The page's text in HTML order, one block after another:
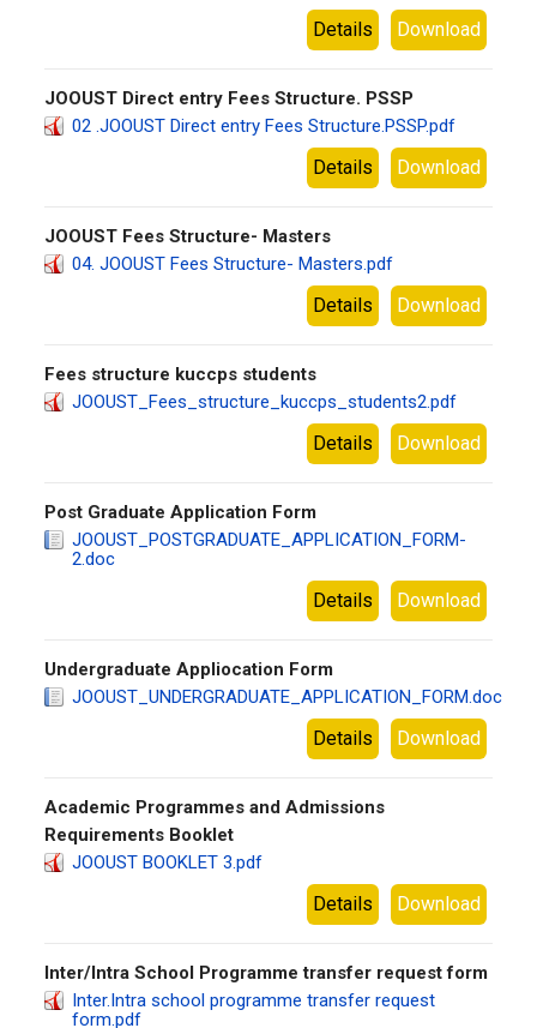
Download
Details
JOOUST Direct entry Fees Structure. PSSP
02 .JOOUST Direct entry Fees Structure.PSSP.pdf
Download
Details
JOOUST Fees Structure- Masters
04. JOOUST Fees Structure- Masters.pdf
Download
Details
Fees structure kuccps students
JOOUST_Fees_structure_kuccps_students2.pdf
Download
Details
Post Graduate Application Form
JOOUST_POSTGRADUATE_APPLICATION_FORM-
2.doc
Download
Details
Undergraduate Appliocation Form
JOOUST_UNDERGRADUATE_APPLICATION_FORM.doc
Download
Details
Academic Programmes and Admissions
Requirements Booklet
JOOUST BOOKLET 3.pdf
Download
Details
Inter/Intra School Programme transfer request form
Inter.Intra school programme transfer request
form.pdf